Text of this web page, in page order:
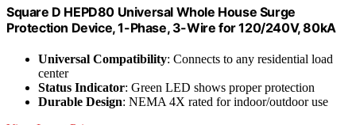
Square D HEPD80 Universal Whole House Surge
Protection Device, 1-Phase, 3-Wire for 120/240V, 80kA
Universal Compatibility: Connects to any residential load
center
Status Indicator: Green LED shows proper protection
Durable Design: NEMA 4X rated for indoor/outdoor use